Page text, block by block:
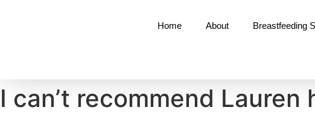
Home About Breastfeeding
I can’t recommend Lauren